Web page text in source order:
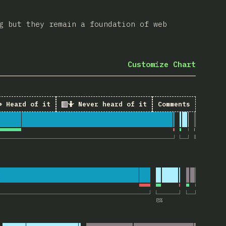
they remain a foundation of web
Customize Chart
Heard of it 🤷 Never heard of it Comments
8%
attribute”